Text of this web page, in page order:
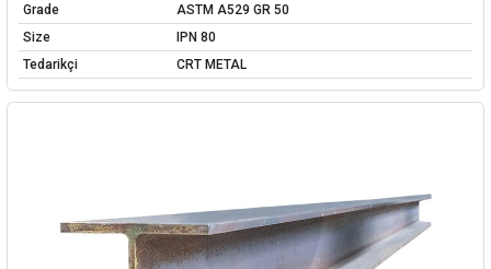
Grade
ASTM A529 GR 50
Size
IPN 80
Tedarikçi
CRT METAL